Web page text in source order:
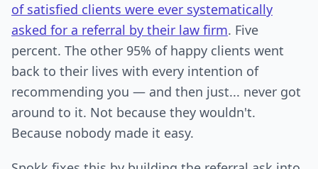
of satisfied clients were ever systematically
asked for a referral by their law firm. Five
percent. The other 95% of happy clients went
back to their lives with every intention of
recommending you — and then just... never got
around to it. Not because they wouldn't.
Because nobody made it easy.